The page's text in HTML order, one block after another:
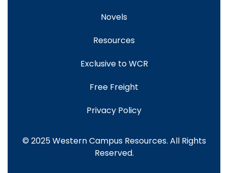
Novels
Resources
Exclusive to WCR
Free Freight
Privacy Policy
© 2025 Western Campus Resources. All Rights
Reserved.